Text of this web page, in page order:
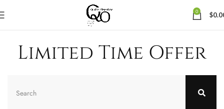
0 $
Limited Time Offer